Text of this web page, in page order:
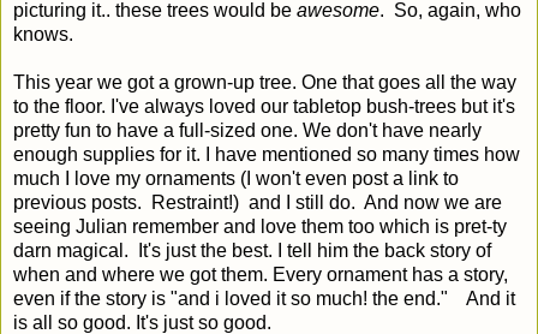
picturing it.. these trees would be awesome. So, again, who
knows.
This year we got a grown-up tree. One that goes all the way
to the floor. I've always loved our tabletop bush-trees but it's
pretty fun to have a full-sized one. We don't have nearly
enough supplies for it. I have mentioned so many times how
much I love my ornaments (I won't even post a link to
previous posts. Restraint!) and I still do. And now we are
seeing Julian remember and love them too which is pret-ty
darn magical. It's just the best. I tell him the back story of
when and where we got them. Every ornament has a story,
even if the story is "and i loved it so much! the end." And it
is all so good. It's just so good.